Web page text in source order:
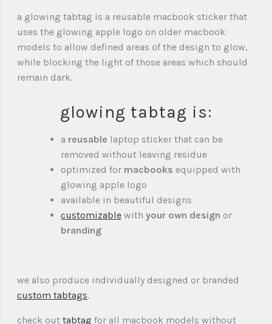
a glowing tabtag is a reusable macbook sticker that
uses the glowing apple logo on older macbook
models to allow defined areas of the design to glow,
while blocking the light of those areas which should
remain dark.
glowing tabtag is:
a reusable laptop sticker that can be
removed without leaving residue
optimized for macbooks equipped with
glowing apple logo
available in beautiful designs
customizable with your own design or
branding
we also produce individually designed or branded
custom tabtags.
check out tabtag for all macbook models without